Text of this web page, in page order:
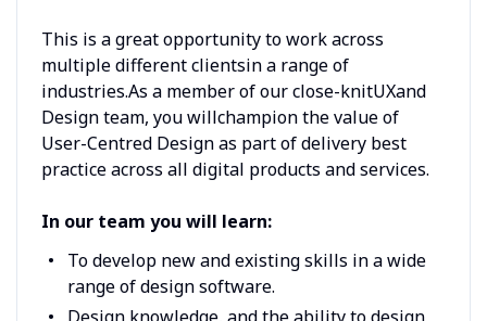
This is a great opportunity to work across
multiple different clientsin a range of
industries.As a member of our close-knitUXand
Design team, you willchampion the value of
User-Centred Design as part of delivery best
practice across all digital products and services.
In our team you will learn:
To develop new and existing skills in a wide
range of design software.